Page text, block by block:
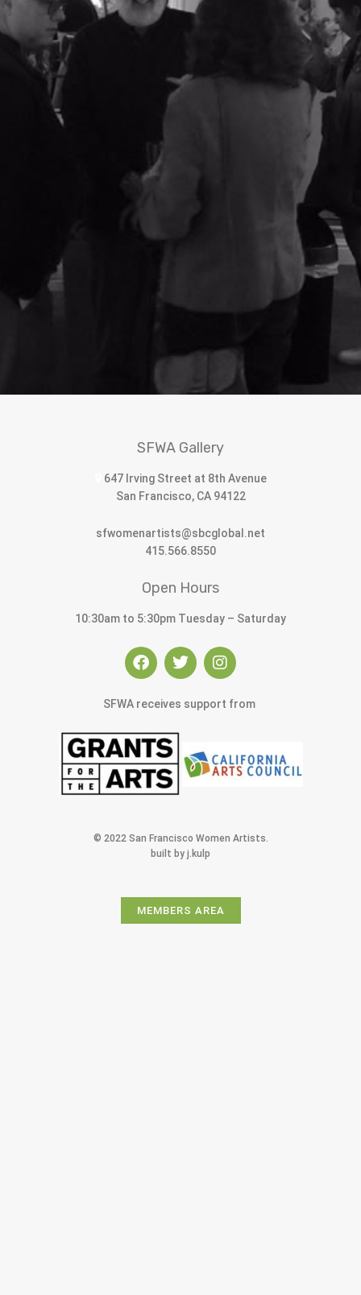
SFWA Gallery
647 Irving Street at 8th Avenue
San Francisco, CA 94122
sfwomenartists@sbcglobal.net
415.566.8550
Open Hours
10:30am to 5:30pm Tuesday – Saturday
SFWA receives support from
© 2022 San Francisco Women Artists.
built by j.kulp
MEMBERS AREA